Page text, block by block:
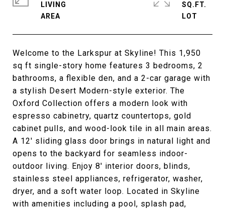
Welcome to the Larkspur at Skyline! This 1,950
sq ft single-story home features 3 bedrooms, 2
bathrooms, a flexible den, and a 2-car garage with
a stylish Desert Modern-style exterior. The
Oxford Collection offers a modern look with
espresso cabinetry, quartz countertops, gold
cabinet pulls, and wood-look tile in all main areas.
A 12' sliding glass door brings in natural light and
opens to the backyard for seamless indoor-
outdoor living. Enjoy 8' interior doors, blinds,
stainless steel appliances, refrigerator, washer,
dryer, and a soft water loop. Located in Skyline
with amenities including a pool, splash pad,
LIVING
SQ.FT.